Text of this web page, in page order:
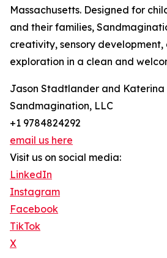
Massachusetts. Designed for
and their families,
creativity, sensory
exploration in a clean and
Jason Stadtlander and Katerina
Sandmagination, LLC
+1 9784824292
email us here
Visit us on social media:
LinkedIn
Instagram
Facebook
TikTok
X